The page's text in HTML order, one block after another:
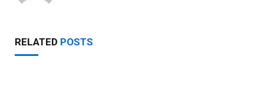
RELATED POSTS